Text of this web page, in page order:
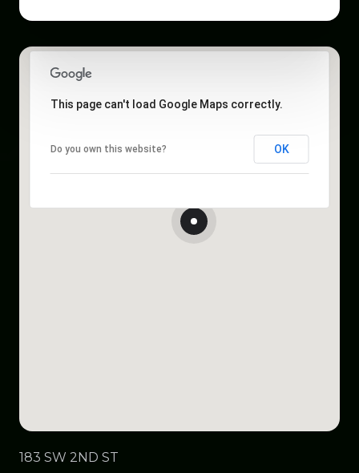
This page can't load Google Maps correctly.
Do you own this website? OK
183 SW 2ND ST